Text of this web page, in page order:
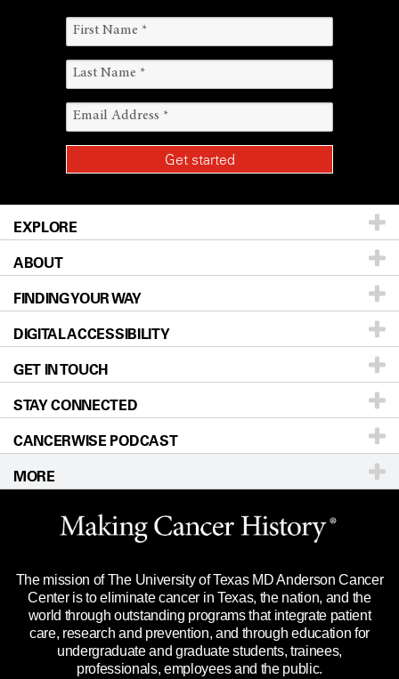
EXPLORE
Patients & Family
Prevention & Screening
Donors & Volunteers
For Physicians
Research
Education & Training
Clinical Trials
Languages
ABOUT
About UT MD Anderson
Careers
Blog
Newsroom
Editorial Standards
For Employees
Merchandise
Title IX Reporting (Sexual Misconduct)
Price Transparency
FINDING YOUR WAY
Our Doctors
Locations
Directions
Sitemap
DIGITAL ACCESSIBILITY
Accessibility Policy
GET IN TOUCH
Call Ask a question
STAY CONNECTED
CANCERWISE PODCAST
MORE
Website Privacy Policy
Legal Statement & Policies
Reports to the State
Emergency Alert Information
State of Texas Links
The mission of The University of Texas MD Anderson Cancer
Center is to eliminate cancer in Texas, the nation, and the
world through outstanding programs that integrate patient
care, research and prevention, and through education for
undergraduate and graduate students, trainees,
professionals, employees and the public.